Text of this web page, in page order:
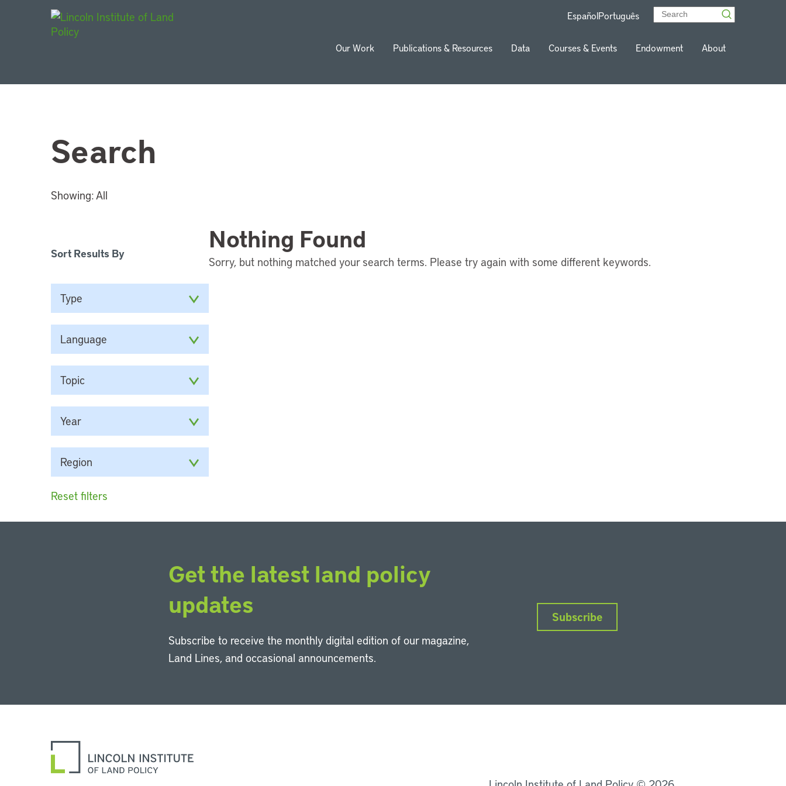
EspañolPortuguês
Our Work Publications & Resources Data Courses & Events Endowment About
Search
Showing: All
Sort Results By
Type
Language
Topic
Year
Region
Reset filters
Nothing Found
Sorry, but nothing matched your search terms. Please try again with some different keywords.
Get the latest land policy
updates
Subscribe to receive the monthly digital edition of our magazine,
Land Lines, and occasional announcements.
Subscribe